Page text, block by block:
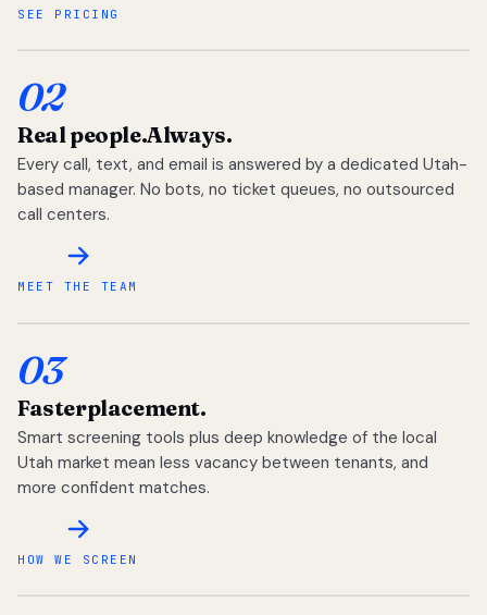
SEE PRICING
02
Real people.Always.
Every call, text, and email is answered by a dedicated Utah-
based manager. No bots, no ticket queues, no outsourced
call centers.
MEET THE TEAM
03
Fasterplacement.
Smart screening tools plus deep knowledge of the local
Utah market mean less vacancy between tenants, and
more confident matches.
HOW WE SCREEN